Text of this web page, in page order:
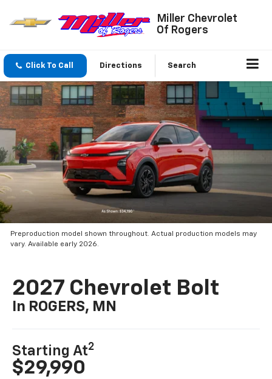
Miller Chevrolet
Of Rogers
Click To Call Directions Search
Preproduction model shown throughout. Actual production models may
vary. Available early 2026.
2027 Chevrolet Bolt
In ROGERS, MN
Starting At2
$29,990